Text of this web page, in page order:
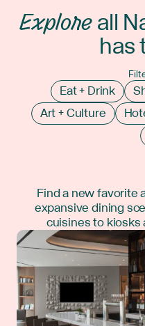
Exploreall
has
Eat + Drink
Art + Culture
Find a new favorite
expansive dining
cuisines to kiosks